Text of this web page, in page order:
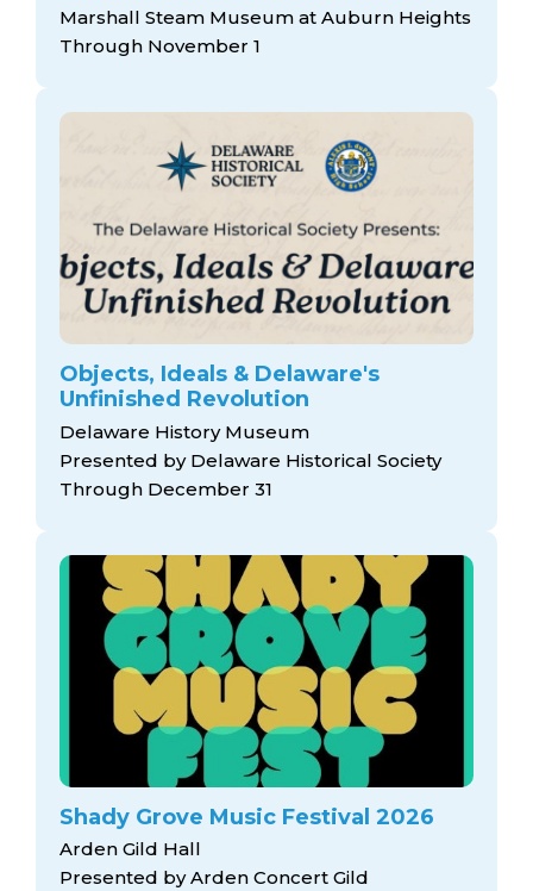
Marshall Steam Museum at Auburn Heights
Through November 1
Objects, Ideals & Delaware's
Unfinished Revolution
Delaware History Museum
Presented by Delaware Historical Society
Through December 31
Shady Grove Music Festival 2026
Arden Gild Hall
Presented by Arden Concert Gild